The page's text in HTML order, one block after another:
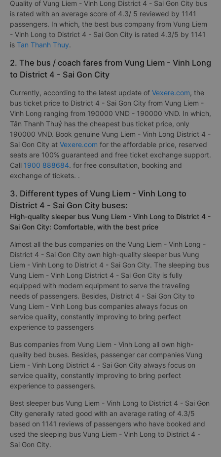
Quality of Vung Liem - Vinh Long District 4 - Sai Gon City bus
is rated with an average score of 4.3/ 5 reviewed by 1141
passengers. In which, the best bus company from Vung Liem
- Vinh Long to District 4 - Sai Gon City is rated 4.3/5 by 1141
is Tan Thanh Thuy.
2. The bus / coach fares from Vung Liem - Vinh Long
to District 4 - Sai Gon City
Currently, according to the latest update of Vexere.com, the
bus ticket price to District 4 - Sai Gon City from Vung Liem -
Vinh Long ranging from 190000 VND - 190000 VND. In which,
Tân Thanh Thuỷ has the cheapest bus ticket price, only
190000 VND. Book genuine Vung Liem - Vinh Long District 4 -
Sai Gon City at Vexere.com for the affordable price, reserved
seats are 100% guaranteed and free ticket exchange support.
Call 1900 888684. for free consultation, booking and
exchange of tickets. .
3. Different types of Vung Liem - Vinh Long to
District 4 - Sai Gon City buses:
High-quality sleeper bus Vung Liem - Vinh Long to District 4 -
Sai Gon City: Comfortable, with the best price
Almost all the bus companies on the Vung Liem - Vinh Long -
District 4 - Sai Gon City own high-quality sleeper bus Vung
Liem - Vinh Long to District 4 - Sai Gon City. The sleeping bus
Vung Liem - Vinh Long District 4 - Sai Gon City is fully
equipped with modern equipment to serve the traveling
needs of passengers. Besides, District 4 - Sai Gon City to
Vung Liem - Vinh Long bus companies always focus on
service quality, constantly improving to bring perfect
experience to passengers
Bus companies from Vung Liem - Vinh Long all own high-
quality bed buses. Besides, passenger car companies Vung
Liem - Vinh Long District 4 - Sai Gon City always focus on
service quality, constantly improving to bring perfect
experience to passengers.
Best sleeper bus Vung Liem - Vinh Long to District 4 - Sai Gon
City generally rated good with an average rating of 4.3/5
based on 1141 reviews of passengers who have booked and
used the sleeping bus Vung Liem - Vinh Long to District 4 -
Sai Gon City.